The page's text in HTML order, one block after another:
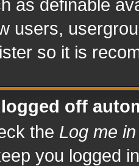
as definable
users,
so it is
off
the Log me
you logged